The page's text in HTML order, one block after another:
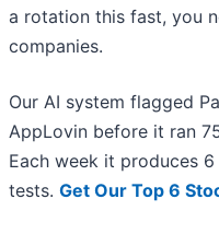
a rotation this fast, you
companies.
Our AI system flagged
AppLovin before it ran
Each week it produces
tests. Get Our Top 6